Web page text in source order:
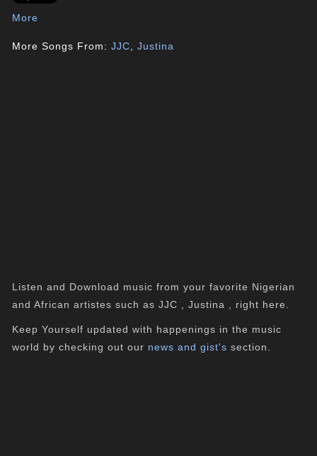
More
More Songs From:JJC ,Justina
Listen and Download music from your favorite Nigerian
and African artistes such as JJC , Justina , right here.
Keep Yourself updated with happenings in the music
world by checking out our news and gist's section.